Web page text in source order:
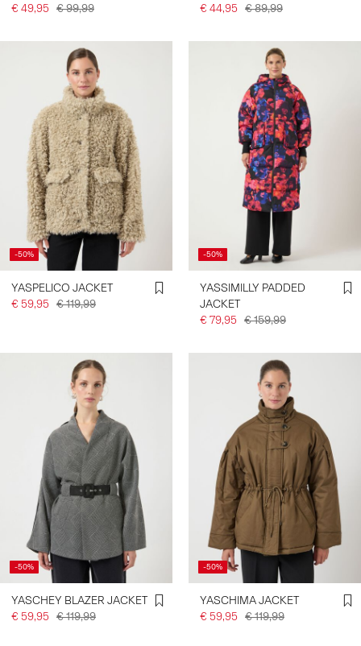
€ 49,95 € 99,99
€ 44,95 € 89,99
-50%
YASPELICO JACKET
€ 59,95 € 119,99
-50%
YASSIMILLY PADDED
JACKET
€ 79,95 € 159,99
-50%
YASCHEY BLAZER JACKET
€ 59,95 € 119,99
-50%
YASCHIMA JACKET
€ 59,95 € 119,99